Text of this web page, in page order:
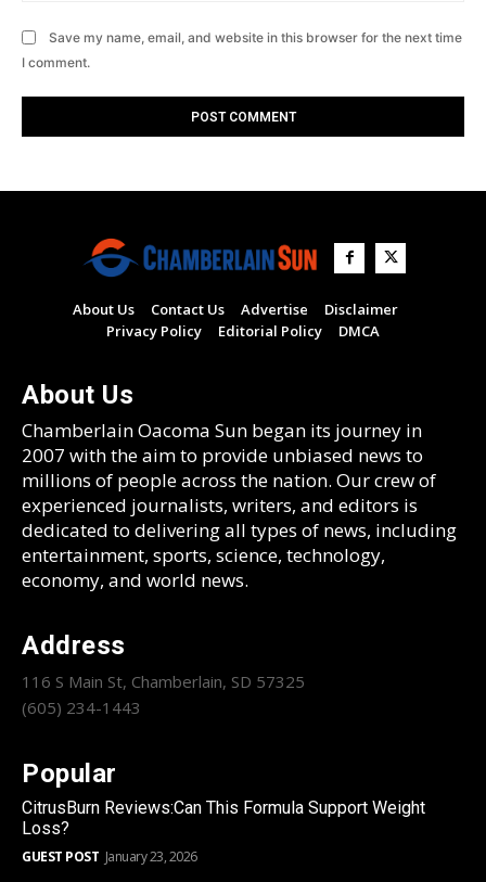
Save my name, email, and website in this browser for the next time
I comment.
About Us Contact Us Advertise
Disclaimer
Privacy Policy
Editorial Policy DMCA
About Us
Chamberlain Oacoma Sun began its journey in
2007 with the aim to provide unbiased news to
millions of people across the nation. Our crew of
experienced journalists, writers, and editors is
dedicated to delivering all types of news, including
entertainment, sports, science, technology,
economy, and world news.
Address
116 S Main St, Chamberlain, SD 57325
(605) 234-1443
Popular
CitrusBurn Reviews:Can This Formula Support Weight
Loss?
GUEST POST January 23, 2026